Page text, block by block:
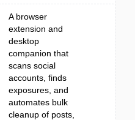
A browser
extension and
desktop
companion that
scans social
accounts, finds
exposures, and
automates bulk
cleanup of posts,